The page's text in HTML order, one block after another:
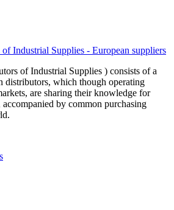
of Industrial Supplies ) consists of a
distributors, which though operating
are sharing their knowledge for
accompanied by common purchasing